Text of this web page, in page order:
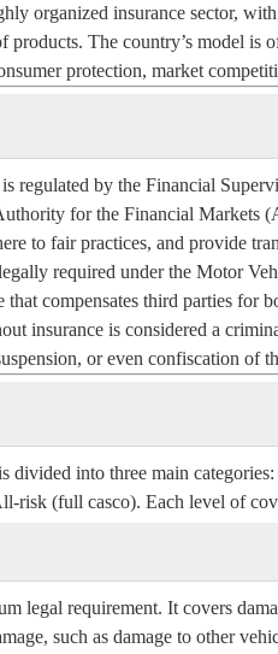
organized insurance sector,
products. The country’s model is
protection, market
regulated by the Financial
for the Financial Markets
to fair practices, and provide
required under the Motor
that compensates third parties for
insurance is considered a
or even confiscation of
divided into three main categories:
risk (full casco). Each level of
legal requirement. It covers
such as damage to other